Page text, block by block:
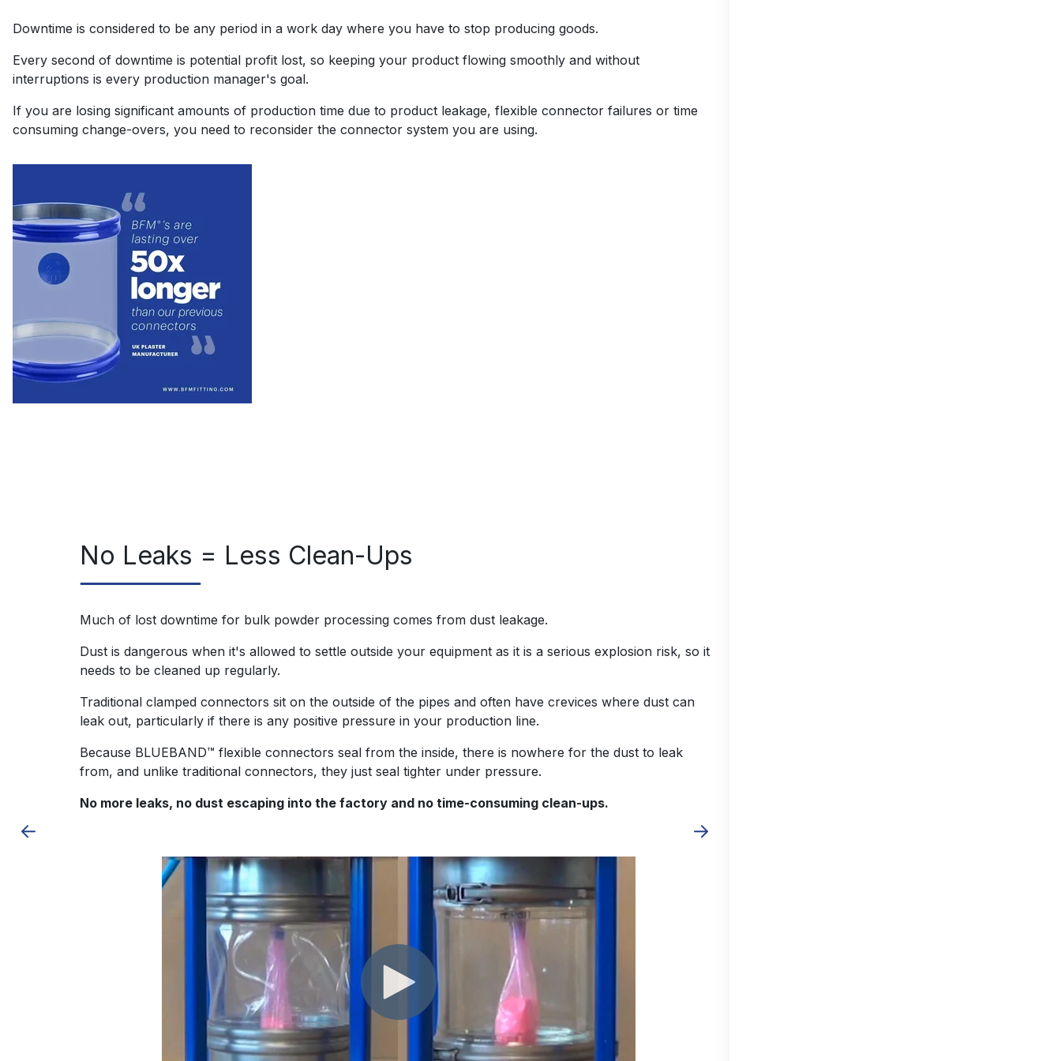
Downtime is considered to be any period in a work day where you have to stop producing goods.
Every second of downtime is potential profit lost, so keeping your product flowing smoothly and without
interruptions is every production manager's goal.
If you are losing significant amounts of production time due to product leakage, flexible connector failures or time
consuming change-overs, you need to reconsider the connector system you are using.
No Leaks = Less Clean-Ups
Much of lost downtime for bulk powder processing comes from dust leakage.
Dust is dangerous when it's allowed to settle outside your equipment as it is a serious explosion risk, so it
needs to be cleaned up regularly.
Traditional clamped connectors sit on the outside of the pipes and often have crevices where dust can
leak out, particularly if there is any positive pressure in your production line.
Because BLUEBAND™ flexible connectors seal from the inside, there is nowhere for the dust to leak
from, and unlike traditional connectors, they just seal tighter under pressure.
No more leaks, no dust escaping into the factory and no time-consuming clean-ups.